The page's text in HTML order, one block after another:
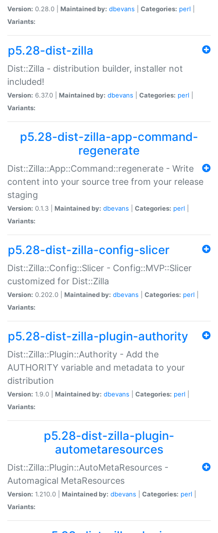
Version: 0.28.0 | Maintained by: dbevans Categories: perl
Variants:
p5.28-dist-zilla
Dist::Zilla - distribution builder, installer not
included!
Version: 6.37.0 | Maintained by: dbevans Categories: perl
Variants:
p5.28-dist-zilla-app-command-
regenerate
Dist::Zilla::App::Command::regenerate - Write
content into your source tree from your release
staging
Version: 0.1.3 | Maintained by: dbevans Categories: perl
Variants:
p5.28-dist-zilla-config-slicer
Dist::Zilla::Config::Slicer - Config::MVP::Slicer
customized for Dist::Zilla
Version: 0.202.0 | Maintained by: dbevans Categories: perl
Variants:
p5.28-dist-zilla-plugin-authority
Dist::Zilla::Plugin::Authority - Add the
AUTHORITY variable and metadata to your
distribution
Version: 1.9.0 | Maintained by: dbevans Categories: perl
Variants:
p5.28-dist-zilla-plugin-
autometaresources
Dist::Zilla::Plugin::AutoMetaResources -
Automagical MetaResources
Version: 1.210.0 | Maintained by: dbevans Categories: perl
Variants: